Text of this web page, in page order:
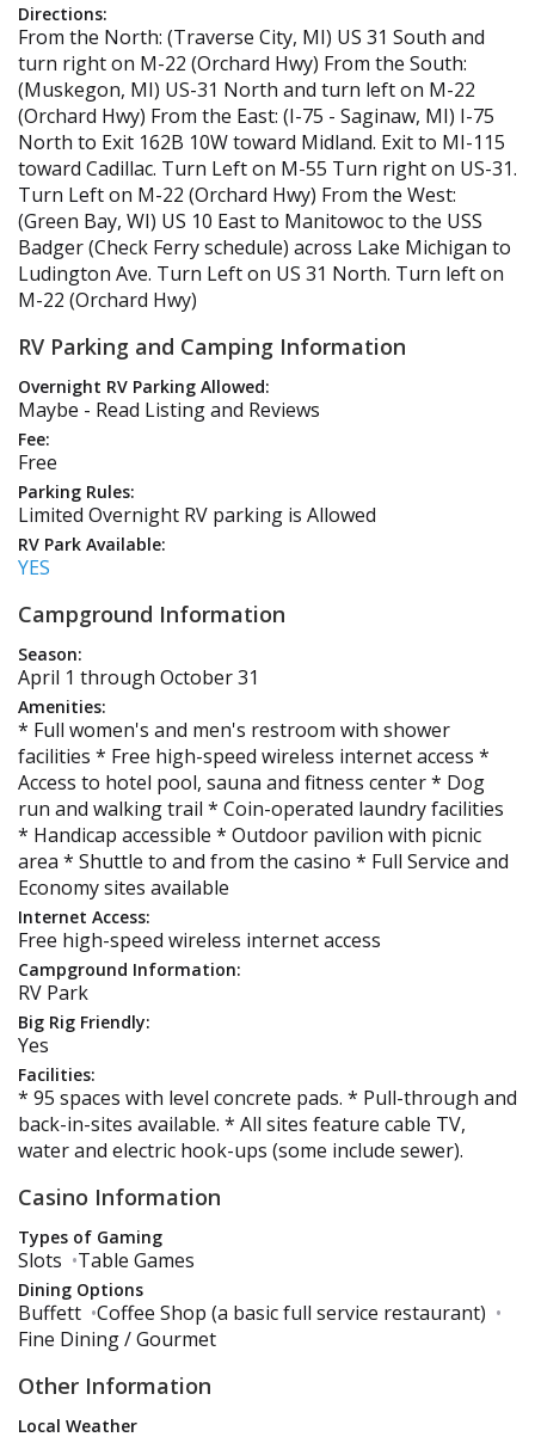
Directions:
From the North: (Traverse City, MI) US 31 South and
turn right on M-22 (Orchard Hwy) From the South:
(Muskegon, MI) US-31 North and turn left on M-22
(Orchard Hwy) From the East: (I-75 - Saginaw, MI) I-75
North to Exit 162B 10W toward Midland. Exit to MI-115
toward Cadillac. Turn Left on M-55 Turn right on US-31.
Turn Left on M-22 (Orchard Hwy) From the West:
(Green Bay, WI) US 10 East to Manitowoc to the USS
Badger (Check Ferry schedule) across Lake Michigan to
Ludington Ave. Turn Left on US 31 North. Turn left on
M-22 (Orchard Hwy)
RV Parking and Camping Information
Overnight RV Parking Allowed:
Maybe - Read Listing and Reviews
Fee:
Free
Parking Rules:
Limited Overnight RV parking is Allowed
RV Park Available:
YES
Campground Information
Season:
April 1 through October 31
Amenities:
* Full women's and men's restroom with shower
facilities * Free high-speed wireless internet access *
Access to hotel pool, sauna and fitness center * Dog
run and walking trail * Coin-operated laundry facilities
* Handicap accessible * Outdoor pavilion with picnic
area * Shuttle to and from the casino * Full Service and
Economy sites available
Internet Access:
Free high-speed wireless internet access
Campground Information:
RV Park
Big Rig Friendly:
Yes
Facilities:
* 95 spaces with level concrete pads. * Pull-through and
back-in-sites available. * All sites feature cable TV,
water and electric hook-ups (some include sewer).
Casino Information
Types of Gaming
Slots •Table Games
Dining Options
Buffett •Coffee Shop (a basic full service restaurant) •
Fine Dining / Gourmet
Other Information
Local Weather